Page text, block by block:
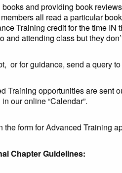
and providing book
all read a particular
Training credit for the time
and attending class but they
or for guidance, send a query
Training opportunities are sent
our online “Calendar”.
the form for Advanced Training
Chapter Guidelines: